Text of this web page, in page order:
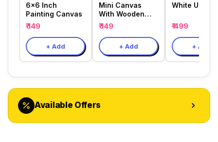
6x6 Inch
Painting Canvas
₹ 149
+ Add
Mini Canvas
With Wooden
Easel
₹ 149
+ Add
White
₹ 499
+ Add
Available Offers